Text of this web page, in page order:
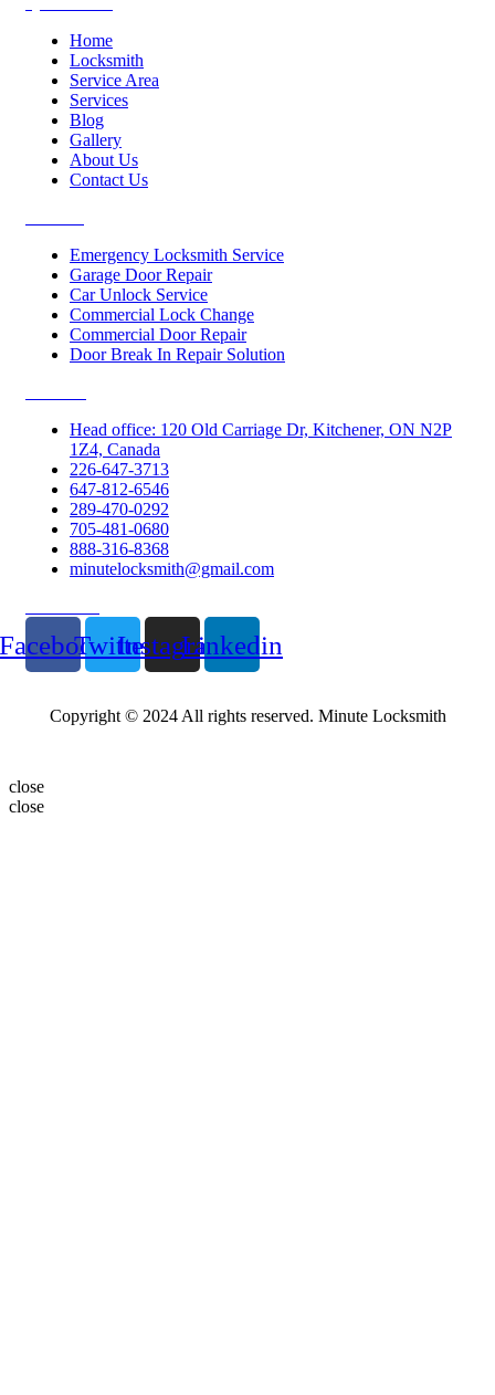
Home
Locksmith
Service Area
Services
Blog
Gallery
About Us
Contact Us
Emergency Locksmith Service
Garage Door Repair
Car Unlock Service
Commercial Lock Change
Commercial Door Repair
Door Break In Repair Solution
Head office: 120 Old Carriage Dr, Kitchener, ON N2P
1Z4, Canada
226-647-3713
647-812-6546
289-470-0292
705-481-0680
888-316-8368
minutelocksmith@gmail.com
TwitterInstagramLinkedin
Copyright © 2024 All rights reserved. Minute Locksmith
close
close